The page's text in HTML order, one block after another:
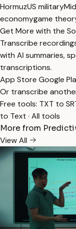
HormuzUS military
economygame
Get More with the
Transcribe
with AI summaries,
transcriptions.
App Store Google
Or transcribe
Free tools: TXT to
to Text · All tools
More from
View All